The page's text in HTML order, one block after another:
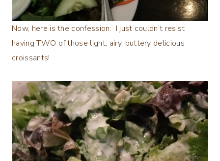
Now, here is the confession: I just couldn’t resist
having TWO of those light, airy, buttery delicious
croissants!